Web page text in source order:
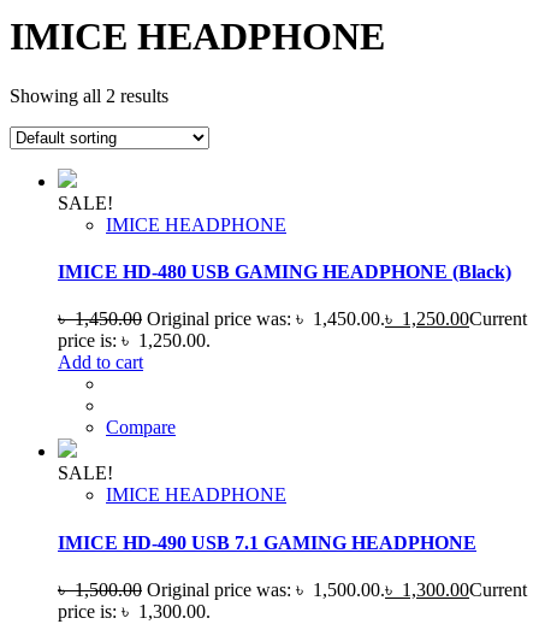
IMICE HEADPHONE
Showing all 2 results
SALE!
IMICE HEADPHONE
IMICE HD-480 USB GAMING HEADPHONE (Black)
৳1,450.00 Original price was: ৳ 1,450.00.৳ 1,250.00Current
price is: ৳ 1,250.00.
Add to cart
Compare
SALE!
IMICE HEADPHONE
IMICE HD-490 USB 7.1 GAMING HEADPHONE
৳1,500.00 Original price was: ৳ 1,500.00.৳ 1,300.00Current
price is: ৳ 1,300.00.